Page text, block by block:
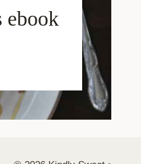
ebook